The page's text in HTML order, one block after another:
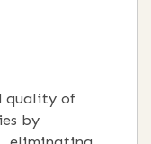
quality of
by